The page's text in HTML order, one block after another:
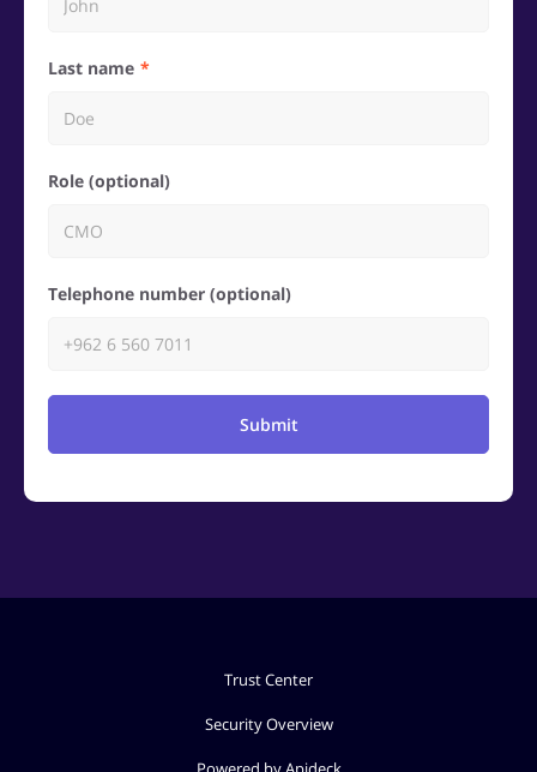
Last name
Role (optional)
Telephone number (optional)
Submit
Trust Center
Security Overview